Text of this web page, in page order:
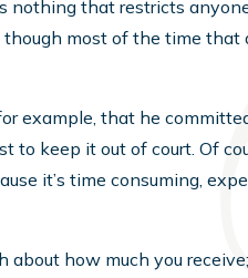
nothing that restricts
most of the time that
example, that he
to keep it out of court. Of
it’s time consuming,
about how much you